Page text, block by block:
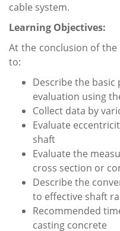
cable system.
Learning Objectives:
At the conclusion of
to:
Describe the
evaluation using
Collect data by
Evaluate
shaft
Evaluate the
cross section or
Describe the
to effective shaft
Recommended
casting concrete